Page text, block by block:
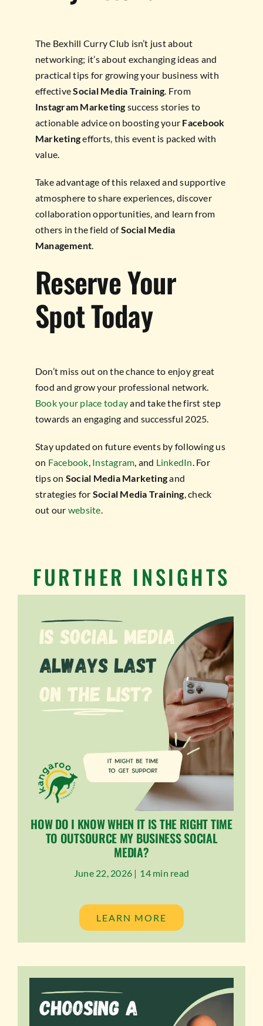
The Bexhill Curry Club isn’t just about
networking; it’s about exchanging ideas and
practical tips for growing your business with
effectiveSocial Media Training . From
Instagram Marketing success stories to
actionable advice on boosting your Facebook
Marketingefforts, this event is packed with
value.
Take advantage of this relaxed and supportive
atmosphere to share experiences, discover
collaboration opportunities, and learn from
others in the field ofSocial Media
Management
Reserve Your
Spot Today
Don’t miss out on the chance to enjoy great
food and grow your professional network.
Book your place todayand take the first step
towards an engaging and successful 2025.
Stay updated on future events by following us
on Facebook Instagram , and LinkedIn . For
tips on Social Media Marketingand
strategies for Social Media Training , check
out our website
FURTHER INSIGHTS
HOW DO I KNOW WHEN IT IS THE RIGHT TIME
TO OUTSOURCE MY BUSINESS SOCIAL
MEDIA?
June 22, 2026 | 14 min read
LEARN MORE